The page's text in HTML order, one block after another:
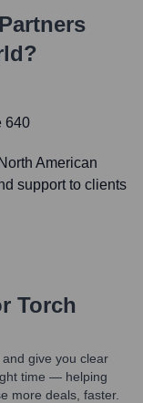
640
American
support to clients
Torch
give you clear
time — helping
more deals, faster.